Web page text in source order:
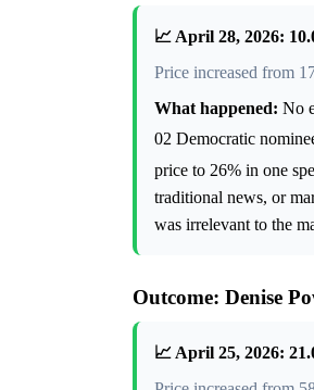
📈 April 28, 2026:
Price increased from
What happened: No
02 Democratic
price to 26% in one
traditional news, or
was irrelevant to the
Outcome: Denise
📈 April 25, 2026: